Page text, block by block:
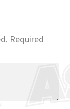
Required